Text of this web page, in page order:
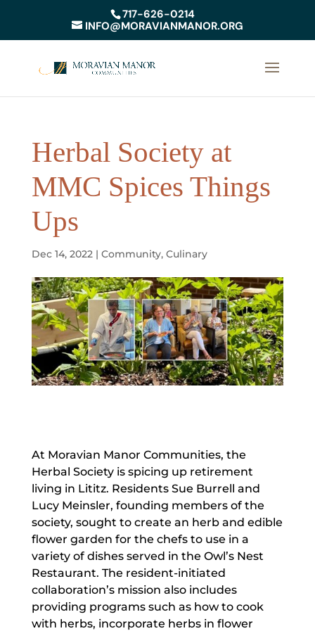
717-626-0214
INFO@MORAVIANMANOR.ORG
Herbal Society at
MMC Spices Things
Ups
Dec 14, 2022| Community, Culinary
At Moravian Manor Communities, the
Herbal Society is spicing up retirement
living in Lititz. Residents Sue Burrell and
Lucy Meinsler, founding members of the
society, sought to create an herb and edible
flower garden for the chefs to use in a
variety of dishes served in the Owl’s Nest
Restaurant. The resident-initiated
collaboration’s mission also includes
providing programs such as how to cook
with herbs, incorporate herbs in flower